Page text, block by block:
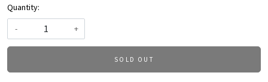
Quantity:
-
+
SOLD OUT